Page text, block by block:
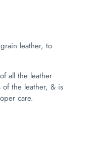
leather, to
all the leather
of the leather, & is
care.